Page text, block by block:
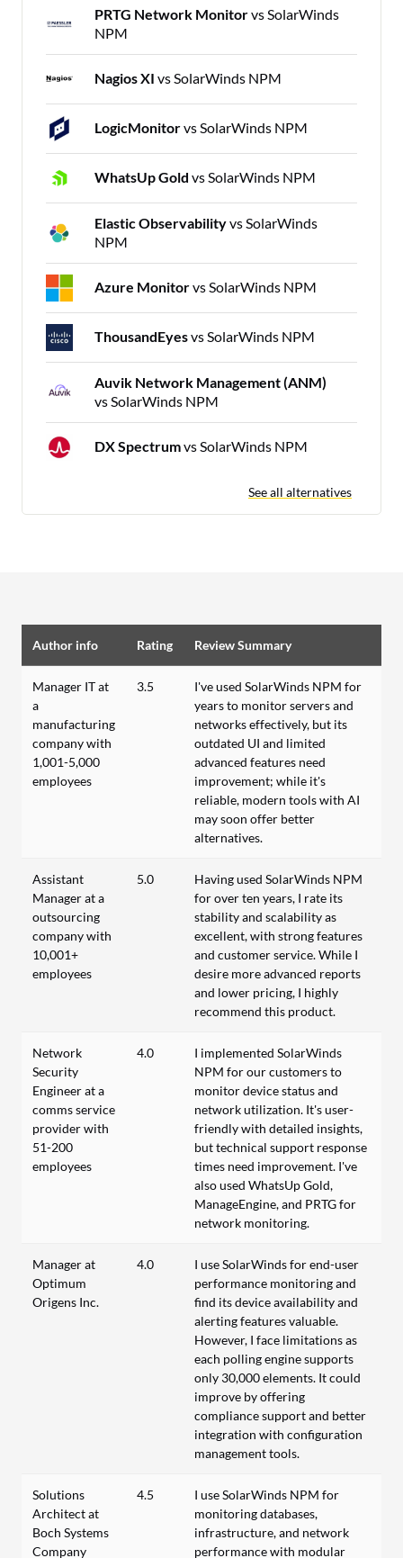
PRTG Network Monitorvs SolarWinds
NPM
Nagios XI vs SolarWinds NPM
LogicMonitorvs SolarWinds NPM
WhatsUp Gold vs SolarWinds NPM
Elastic Observabilityvs SolarWinds
NPM
Azure Monitorvs SolarWinds NPM
ThousandEyesvs SolarWinds NPM
Auvik Network Management (ANM)
vs SolarWinds NPM
DX Spectrumvs SolarWinds NPM
See all alternatives
Author info Rating Review Summary
Manager IT at
a
manufacturing
company with
1,001-5,000
employees
3.5
I've used SolarWinds NPM for
years to monitor servers and
networks effectively, but its
outdated UI and limited
advanced features need
improvement; while it's
reliable, modern tools with AI
may soon offer better
alternatives.
Assistant
Manager at a
outsourcing
company with
10,001+
employees
5.0
Having used SolarWinds NPM
for over ten years, I rate its
stability and scalability as
excellent, with strong features
and customer service. While I
desire more advanced reports
and lower pricing, I highly
recommend this product.
Network
Security
Engineer at a
comms service
provider with
51-200
employees
4.0
I implemented SolarWinds
NPM for our customers to
monitor device status and
network utilization. It's user-
friendly with detailed insights,
but technical support response
times need improvement. I've
also used WhatsUp Gold,
ManageEngine, and PRTG for
network monitoring.
Manager at
Optimum
Origens Inc.
4.0
I use SolarWinds for end-user
performance monitoring and
find its device availability and
alerting features valuable.
However, I face limitations as
each polling engine supports
only 30,000 elements. It could
improve by offering
compliance support and better
integration with configuration
management tools.
Solutions
Architect at
Boch Systems
Company
4.5
I use SolarWinds NPM for
monitoring databases,
infrastructure, and network
performance with modular